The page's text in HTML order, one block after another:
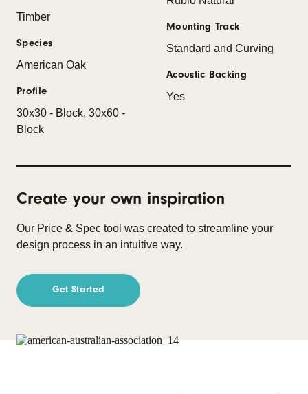
Timber
Species
American Oak
Profile
30x30 - Block, 30x60 -
Block
Mounting Track
Standard and Curving
Acoustic Backing
Yes
Create your own inspiration
Our Price & Spec tool was created to streamline your
design process in an intuitive way.
Get Started